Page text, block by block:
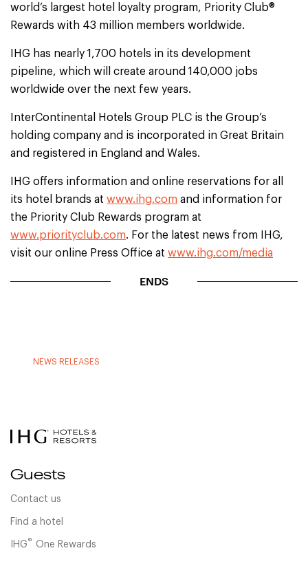
world’s largest hotel loyalty program, Priority Club®
Rewards with 43 million members worldwide.
IHG has nearly 1,700 hotels in its development
pipeline, which will create around 140,000 jobs
worldwide over the next few years.
InterContinental Hotels Group PLC is the Group’s
holding company and is incorporated in Great Britain
and registered in England and Wales.
IHG offers information and online reservations for all
its hotel brands at www.ihg.com and information for
the Priority Club Rewards program at
www.priorityclub.com. For the latest news from IHG,
visit our online Press Office at www.ihg.com/media
ENDS
NEWS RELEASES
Guests
Contact us
Find a hotel
IHG® One Rewards